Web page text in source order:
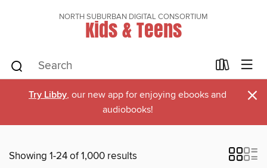
NORTH SUBURBAN DIGITAL CONSORTIUM
Kids & Teens
Try Libby, our new app for enjoying ebooks and
audiobooks!
×
Showing 1-24 of 1,000 results